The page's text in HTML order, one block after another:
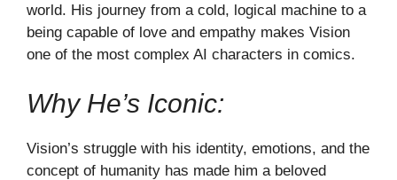
world. His journey from a cold, logical machine to a
being capable of love and empathy makes Vision
one of the most complex AI characters in comics.
Why He’s Iconic:
Vision’s struggle with his identity, emotions, and the
concept of humanity has made him a beloved